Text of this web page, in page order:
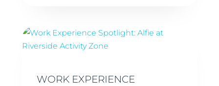
WORK EXPERIENCE